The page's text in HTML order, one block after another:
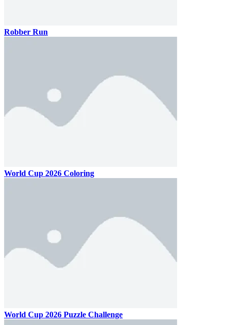
Robber Run
World Cup 2026 Coloring
World Cup 2026 Puzzle Challenge